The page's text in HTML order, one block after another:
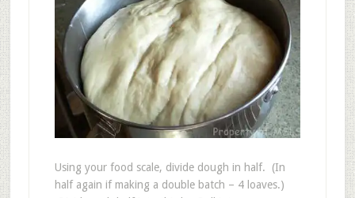
Using your food scale, divide dough in half. (In
half again if making a double batch – 4 loaves.)